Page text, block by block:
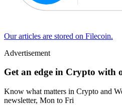
Our articles are stored on Filecoin.
Advertisement
Get an edge in Crypto with
Know what matters in Crypto and
newsletter, Mon to Fri